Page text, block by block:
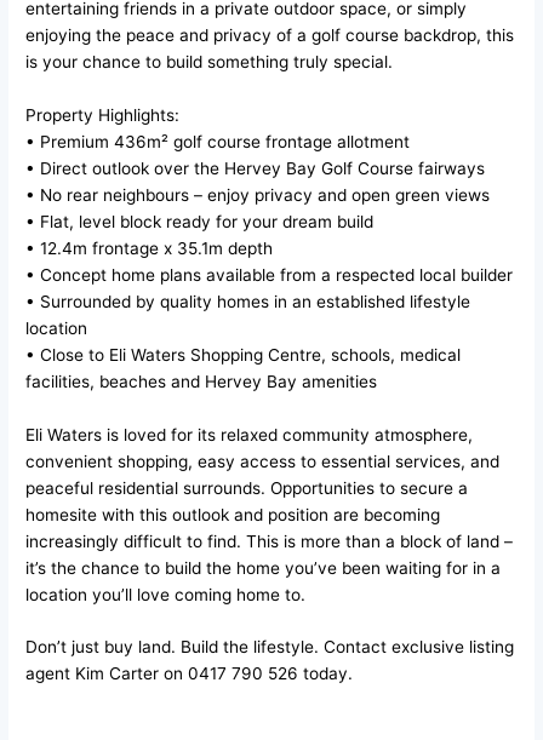
entertaining friends in a private outdoor space, or simply
enjoying the peace and privacy of a golf course backdrop, this
is your chance to build something truly special.
Property Highlights:
• Premium 436m² golf course frontage allotment
• Direct outlook over the Hervey Bay Golf Course fairways
• No rear neighbours – enjoy privacy and open green views
• Flat, level block ready for your dream build
• 12.4m frontage x 35.1m depth
• Concept home plans available from a respected local builder
• Surrounded by quality homes in an established lifestyle
location
• Close to Eli Waters Shopping Centre, schools, medical
facilities, beaches and Hervey Bay amenities
Eli Waters is loved for its relaxed community atmosphere,
convenient shopping, easy access to essential services, and
peaceful residential surrounds. Opportunities to secure a
homesite with this outlook and position are becoming
increasingly difficult to find. This is more than a block of land –
it’s the chance to build the home you’ve been waiting for in a
location you’ll love coming home to.
Don’t just buy land. Build the lifestyle. Contact exclusive listing
agent Kim Carter on 0417 790 526 today.